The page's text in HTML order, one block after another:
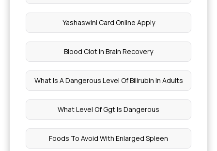
Yashaswini Card Online Apply
Blood Clot In Brain Recovery
What Is A Dangerous Level Of Bilirubin In Adults
What Level Of Ggt Is Dangerous
Foods To Avoid With Enlarged Spleen